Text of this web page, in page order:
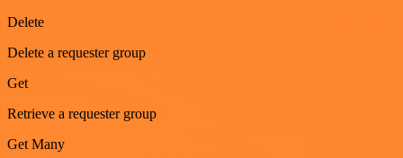
Delete
Delete a requester group
Get
Retrieve a requester group
Get Many